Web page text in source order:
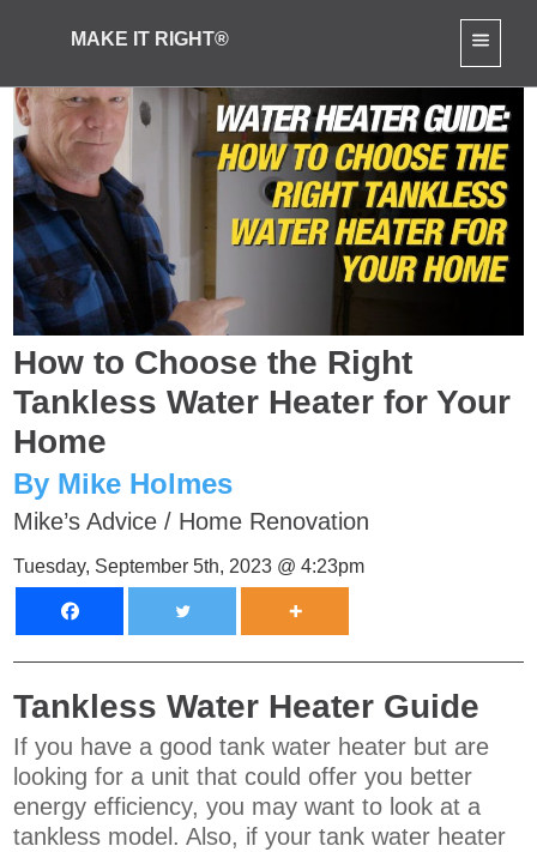
MAKE IT RIGHT®
How to Choose the Right
Tankless Water Heater for Your
Home
By Mike Holmes
Mike’s Advice / Home Renovation
Tuesday, September 5th, 2023 @ 4:23pm
Tankless Water Heater Guide
If you have a good tank water heater but are
looking for a unit that could offer you better
energy efficiency, you may want to look at a
tankless model. Also, if your tank water heater